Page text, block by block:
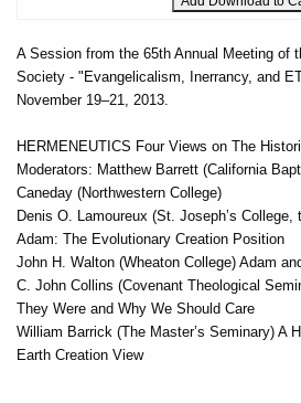
A Session from the 65th Annual Meeting of
Society - "Evangelicalism, Inerrancy, and
November 19–21, 2013.
HERMENEUTICS Four Views on The
Moderators: Matthew Barrett (California
Caneday (Northwestern College)
Denis O. Lamoureux (St. Joseph’s
Adam: The Evolutionary Creation Position
John H. Walton (Wheaton College) Adam
C. John Collins (Covenant Theological
They Were and Why We Should Care
William Barrick (The Master’s Seminary) A
Earth Creation View